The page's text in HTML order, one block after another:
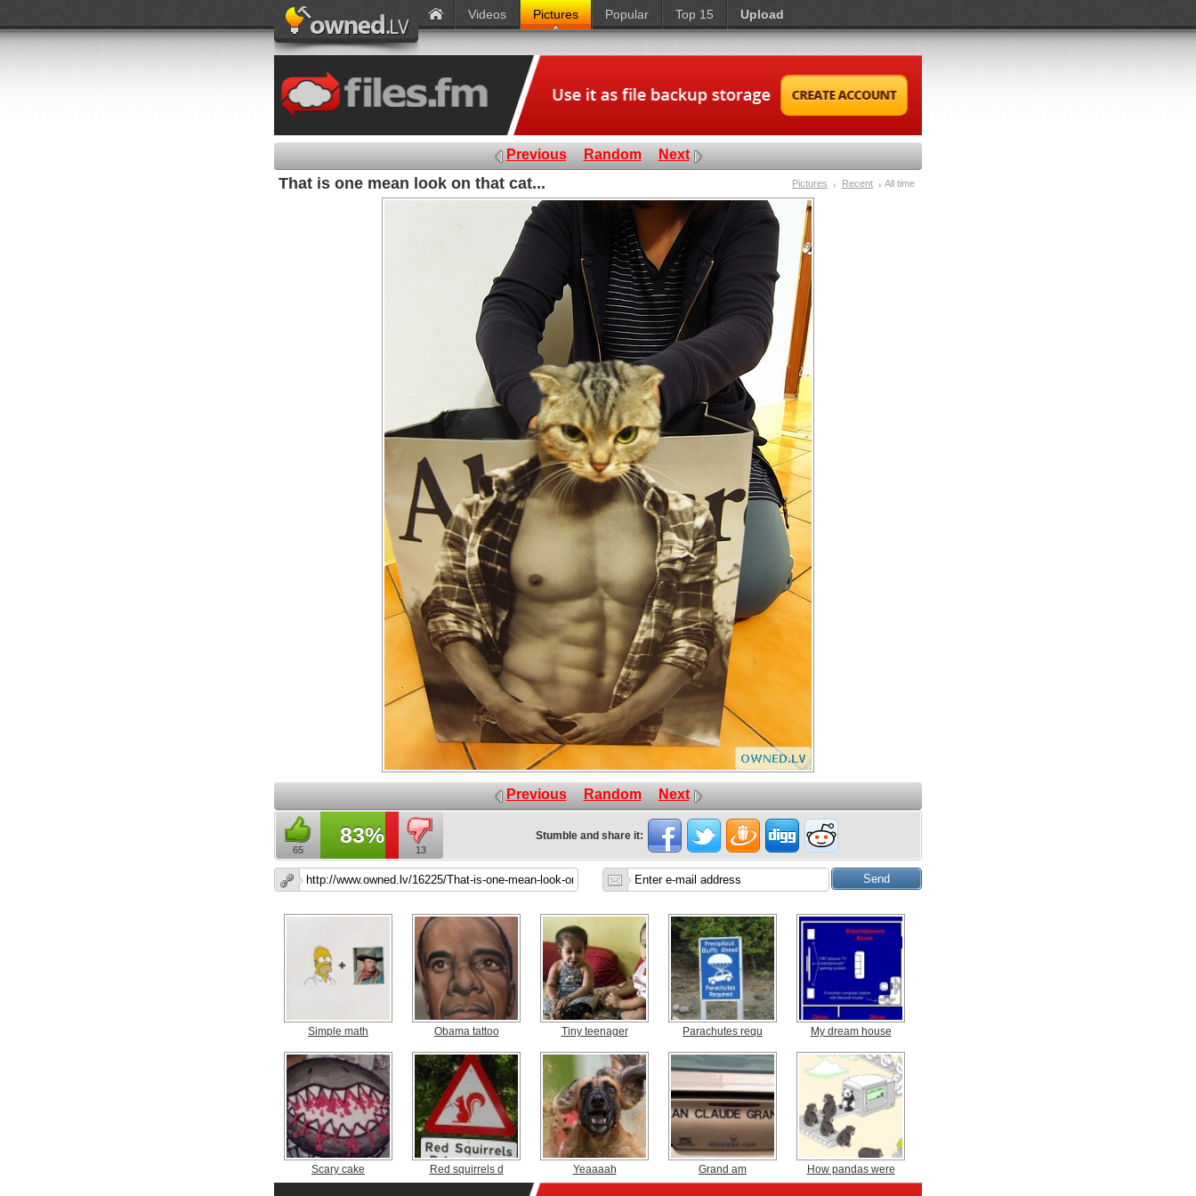
Videos Pictures Popular Top 15 Upload
Previous Random Next
That is one mean look on that cat... Pictures Recent All time
Previous Random Next
65
83%
13
Stumble and share it:
Simple math Obama tattoo Tiny teenager Parachutes requ My dream house
Scary cake Red squirrels d Yeaaaah Grand am How pandas were